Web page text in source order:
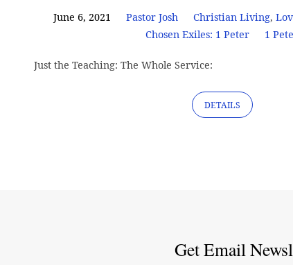
June 6, 2021 Pastor Josh Christian Living,
Chosen Exiles: 1 Peter
1
Just the Teaching: The Whole Service:
DETAILS
Get Email